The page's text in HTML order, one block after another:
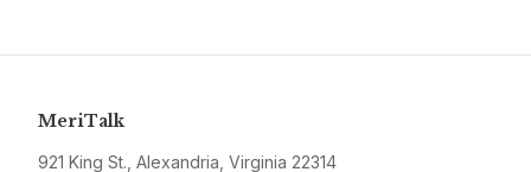
MeriTalk
921 King St., Alexandria, Virginia 22314